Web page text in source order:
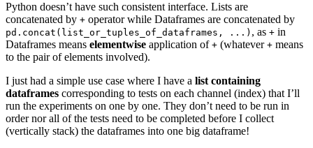
Python doesn’t have such consistent interface. Lists are
concatenated by + operator while Dataframes are concatenated by
pd.concat(list_or_tuples_of_dataframes, ...) , as + in
Dataframes means elementwise application of + (whatever + means
to the pair of elements involved).
I just had a simple use case where I have a list containing
dataframes corresponding to tests on each channel (index) that I’ll
run the experiments on one by one. They don’t need to be run in
order nor all of the tests need to be completed before I collect
(vertically stack) the dataframes into one big dataframe!